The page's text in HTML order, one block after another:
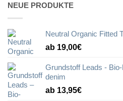
NEUE PRODUKTE
Neutral Organic Fitted
ab 19,00€
Grundstoff Leads -
denim
ab 13,95€